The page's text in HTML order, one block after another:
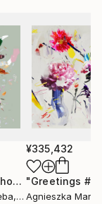
currently
, Poland
¥335,432
"Greetings
Agnieszka Maria